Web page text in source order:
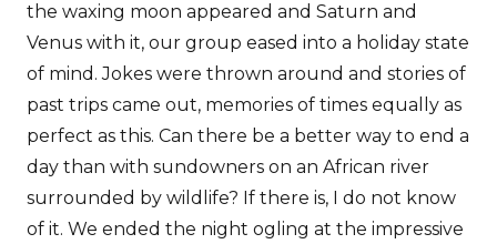
the waxing moon appeared and Saturn and
Venus with it, our group eased into a holiday state
of mind. Jokes were thrown around and stories of
past trips came out, memories of times equally as
perfect as this. Can there be a better way to end a
day than with sundowners on an African river
surrounded by wildlife? If there is, I do not know
of it. We ended the night ogling at the impressive